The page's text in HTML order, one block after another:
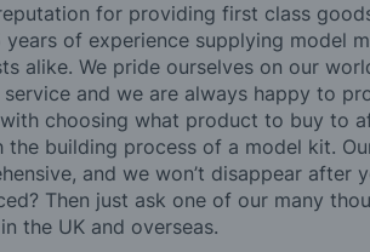
for providing first class
of experience supplying model
alike. We pride ourselves on our
and we are always happy to
choosing what product to buy to
the building process of a model kit.
and we won’t disappear after
Then just ask one of our many
the UK and overseas.